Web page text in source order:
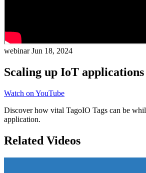
webinarJun 18, 2024
Scaling up IoT applications
Watch on YouTube
Discover how vital TagoIO Tags can be
application.
Related Videos